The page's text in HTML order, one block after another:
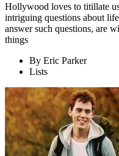
Hollywood loves to titillate
intriguing questions about
answer such questions, are
things
By Eric Parker
Lists